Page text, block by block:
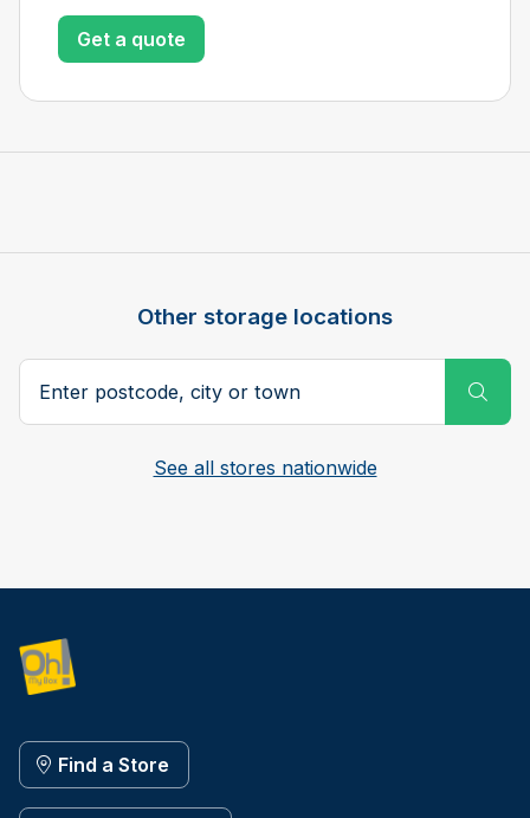
Get a quote
Other storage locations
Postcode, city or town
See all stores nationwide
Find a Store